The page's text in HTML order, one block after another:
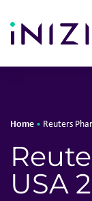
Home • Reuters
USA